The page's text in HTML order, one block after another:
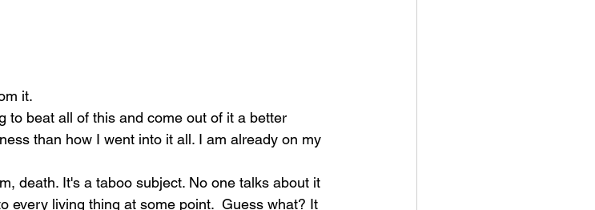
it.
to beat all of this and come out of it a better
than how I went into it all. I am already on my
death. It's a taboo subject. No one talks about it
every living thing at some point.  Guess what? It